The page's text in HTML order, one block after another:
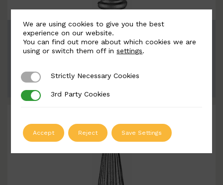
BSC8059
Width: 71mm | Height: 260mm
ADD TO QUOTE
We are using cookies to give you the best
experience on our website.
You can find out more about which cookies we are
using or switch them off insettings.
Strictly Necessary Cookies
Strictly Necessary Cookies
3rd Party Cookies
3rd Party Cookies
Accept Reject Save Settings